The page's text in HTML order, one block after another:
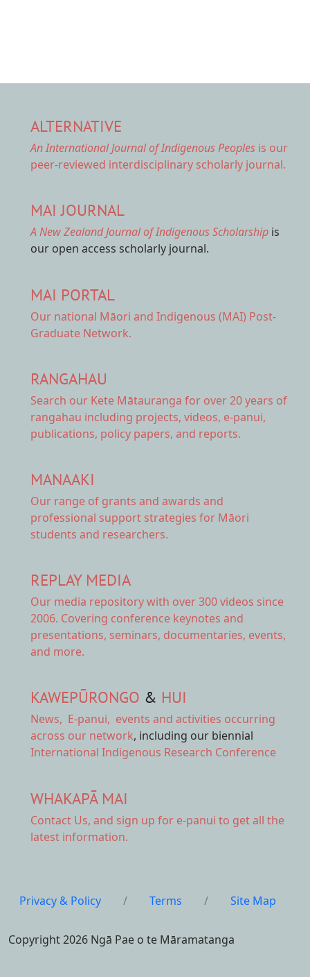
ALTERNATIVE
An International Journal of Indigenous Peoples is our
peer-reviewed interdisciplinary scholarly journal.
MAI JOURNAL
A New Zealand Journal of Indigenous Scholarship is
our open access scholarly journal.
MAI PORTAL
Our national Māori and Indigenous (MAI) Post-
Graduate Network.
RANGAHAU
Search our Kete Mātauranga for over 20 years of
rangahau including projects, videos, e-panui,
publications, policy papers, and reports.
MANAAKI
Our range of grants and awards and
professional support strategies for Māori
students and researchers.
REPLAY MEDIA
Our media repositorywith over 300 videos since
2006. Covering conference keynotes and
presentations, seminars, documentaries, events,
and more.
KAWEPŪRONGO & HUI
News, E-panui, events and activities occurring
across our network, including our biennial
International Indigenous Research Conference
WHAKAPĀ MAI
Contact Us, and sign up for e-panui to get all the
latest information.
Privacy & Policy / Terms / Site Map
Copyright 2026 Ngā Pae o te Māramatanga